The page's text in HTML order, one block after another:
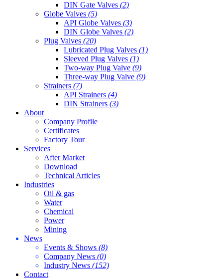
DIN Gate Valves (2)
Globe Valves (5)
API Globe Valves (3)
DIN Globe Valves (2)
Plug Valves (20)
Lubricated Plug Valves (1)
Sleeved Plug Valves (1)
Two-way Plug Valve (9)
Three-way Plug Valve (9)
Strainers (7)
API Strainers (4)
DIN Strainers (3)
About
Company Profile
Certificates
Factory Tour
Services
After Market
Download
Technical Articles
Industries
Oil & gas
Water
Chemical
Power
Mining
News
Events & Shows (8)
Company News (0)
Industry News (152)
Contact